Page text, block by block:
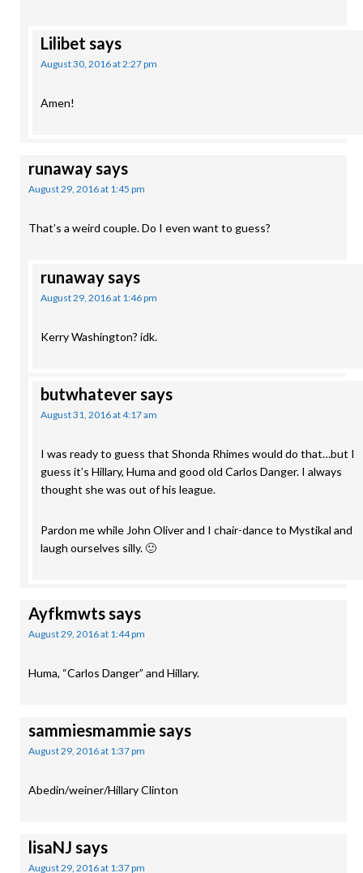
Lilibet says
August 30, 2016 at 2:27 pm
Amen!
runawaysays
August 29, 2016 at 1:45 pm
That’s a weird couple. Do I even want to guess?
runawaysays
August 29, 2016 at 1:46 pm
Kerry Washington? idk.
butwhateversays
August 31, 2016 at 4:17 am
I was ready to guess that Shonda Rhimes would do that…but I
guess it’s Hillary, Huma and good old Carlos Danger. I always
thought she was out of his league.
Pardon me while John Oliver and I chair-dance to Mystikal and
laugh ourselves silly. 🙂
Ayfkmwtssays
August 29, 2016 at 1:44 pm
Huma, “Carlos Danger” and Hillary.
sammiesmammiesays
August 29, 2016 at 1:37 pm
Abedin/weiner/Hillary Clinton
lisaNJ says
August 29, 2016 at 1:37 pm